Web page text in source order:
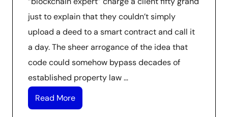
just to explain that they couldn’t simply
upload a deed to a smart contract and call it
a day. The sheer arrogance of the idea that
code could somehow bypass decades of
established property law …
Read More